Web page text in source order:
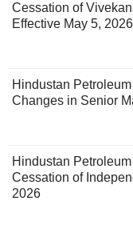
Cessation of
Effective May 5, 2026
Hindustan
Changes in Senior
Hindustan
Cessation of
2026